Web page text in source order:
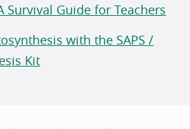
Survival Guide for Teachers
with the SAPS /
Kit